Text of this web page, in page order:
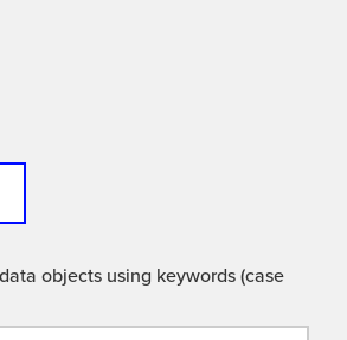
objects using keywords (case